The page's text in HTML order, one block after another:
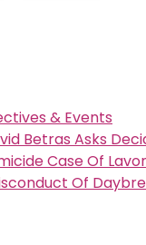
& Events
Betras Asks
Case Of
Of